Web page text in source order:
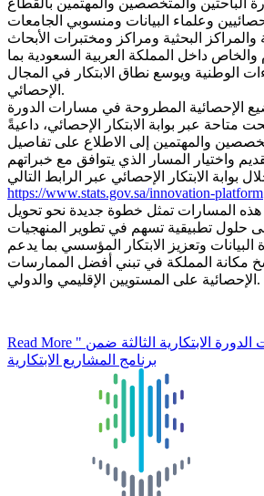
وعلماء البيانات ومنسوبي الجامعات
والمراكز البحثية ومراكز ومختبرات الأبحاث
داخل المملكة العربية السعودية بما
الوطنية ويوسع نطاق الابتكار في المجال
الإحصائي.
الإحصائية المطروحة في مسارات الدورة
متاحة عبر بوابة الابتكار الإحصائي، داعيةً
والمهتمين إلى الاطلاع على تفاصيل
واختيار المسار الذي يتوافق مع خبراتهم
https://www.stats.gov.sa/innovation-platform
هذه المسارات تمثل خطوة جديدة نحو تحويل
إلى حلول تطبيقية تسهم في تطوير المنهجيات
وتعزيز الابتكار المؤسسي بما يدعم
مكانة المملكة في تبني أفضل الممارسات
الإحصائية على المستويين الإقليمي والدولي.
Read More " الإحصاء " تطلق مسارات الدورة الابتكارية الثالثة ضمن
برنامج المشاريع الابتكارية